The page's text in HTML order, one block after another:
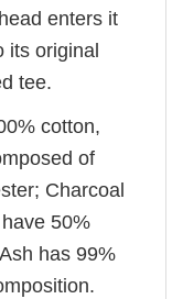
enters it
its original
tee.
cotton,
of
Charcoal
50%
has 99%